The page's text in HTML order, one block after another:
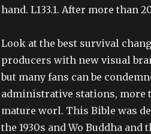
hand. L133.1. After more than
Look at the best survival
producers with new visual
but many fans can be
administrative stations, more
mature worl. This Bible was
the 1930s and Wo Buddha